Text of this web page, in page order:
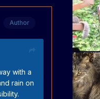
Author
with a
rain on